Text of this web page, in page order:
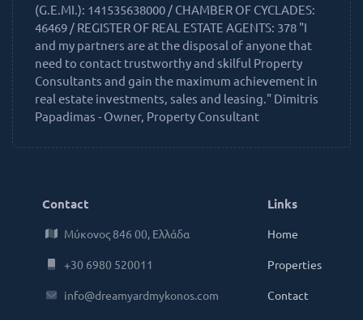
(G.E.MI.): 141535638000 / CHAMBER OF CYCLADES:
46469 / REGISTER OF REAL ESTATE AGENTS: 378 "I
and my partners are at the disposal of anyone that
need to contact trustworthy and skilful Property
Consultants and gain the maximum achievement in
real estate investments, sales and leasing." Dimitris
Papadimas - Owner, Property Consultant
Contact
Μύκονος 846 00, Ελλάδα
+30 6980 520011
info@dreamyardmykonos.com
Links
Home
Properties
Contact